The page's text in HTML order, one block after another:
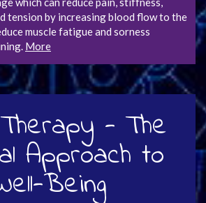
tension by increasing blood flow to the
muscle fatigue and sorness
More
- The
Approach to
Being